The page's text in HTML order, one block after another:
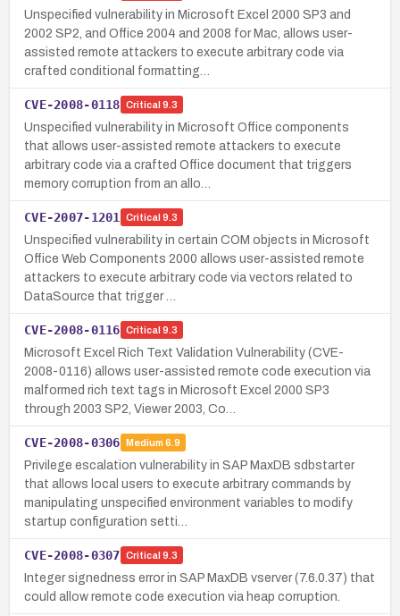
Unspecified vulnerability in Microsoft Excel 2000 SP3 and
2002 SP2, and Office 2004 and 2008 for Mac, allows user-
assisted remote attackers to execute arbitrary code via
crafted conditional formatting…
CVE-2008-0118 Critical 9.3
Unspecified vulnerability in Microsoft Office components
that allows user-assisted remote attackers to execute
arbitrary code via a crafted Office document that triggers
memory corruption from an allo…
CVE-2007-1201 Critical 9.3
Unspecified vulnerability in certain COM objects in Microsoft
Office Web Components 2000 allows user-assisted remote
attackers to execute arbitrary code via vectors related to
DataSource that trigger …
CVE-2008-0116 Critical 9.3
Microsoft Excel Rich Text Validation Vulnerability (CVE-
2008-0116) allows user-assisted remote code execution via
malformed rich text tags in Microsoft Excel 2000 SP3
through 2003 SP2, Viewer 2003, Co…
CVE-2008-0306 Medium 6.9
Privilege escalation vulnerability in SAP MaxDB sdbstarter
that allows local users to execute arbitrary commands by
manipulating unspecified environment variables to modify
startup configuration setti…
CVE-2008-0307 Critical 9.3
Integer signedness error in SAP MaxDB vserver (7.6.0.37) that
could allow remote code execution via heap corruption.